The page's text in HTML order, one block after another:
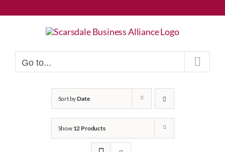
to
Go to...
Sort byDate
Show 12 Products